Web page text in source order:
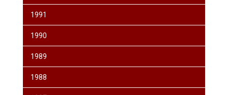
1991
1990
1989
1988